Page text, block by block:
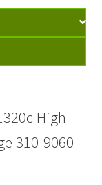
High
310-9060